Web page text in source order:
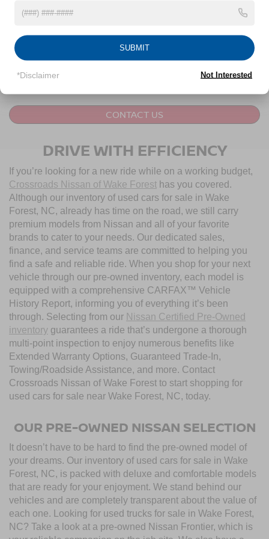
/45
CLICK TO CALL
CONTACT US
DRIVE WITH EFFICIENCY
If you’re looking for a new ride while on a working budget,
Crossroads Nissan of Wake Forest has you covered.
Although our inventory of used cars for sale in Wake
Forest, NC, already has time on the road, we still carry
premium models from Nissan and all of your favorite
brands to cater to your needs. Our dedicated sales,
finance, and service teams are committed to helping you
find a safe and reliable ride. When you shop for your next
vehicle through our pre-owned inventory, each model is
equipped with a comprehensive CARFAX™ Vehicle
History Report, informing you of everything it’s been
through. Selecting from our Nissan Certified Pre-Owned
inventory guarantees a ride that’s undergone a thorough
multi-point inspection to enjoy numerous benefits like
Extended Warranty Options, Guaranteed Trade-In,
Towing/Roadside Assistance, and more. Contact
Crossroads Nissan of Wake Forest to start shopping for
used cars for sale near Wake Forest, NC, today.
OUR PRE-OWNED NISSAN SELECTION
It doesn’t have to be hard to find the pre-owned model of
your dreams. Our inventory of used cars for sale in Wake
Forest, NC, is packed with deluxe and comfortable models
that are ready for your enjoyment. We stand behind our
vehicles and are completely transparent about the value of
each one. Looking for used trucks for sale in Wake Forest,
NC? Take a look at a pre-owned Nissan Frontier, which is
SUBMIT
*Disclaimer Not Interested